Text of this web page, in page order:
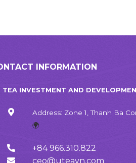
INFORMATION
TEA INVESTMENT AND
Address: Zone 1, Thanh Ba
🌍
+84 966.310.822
ceo@uteavn.com